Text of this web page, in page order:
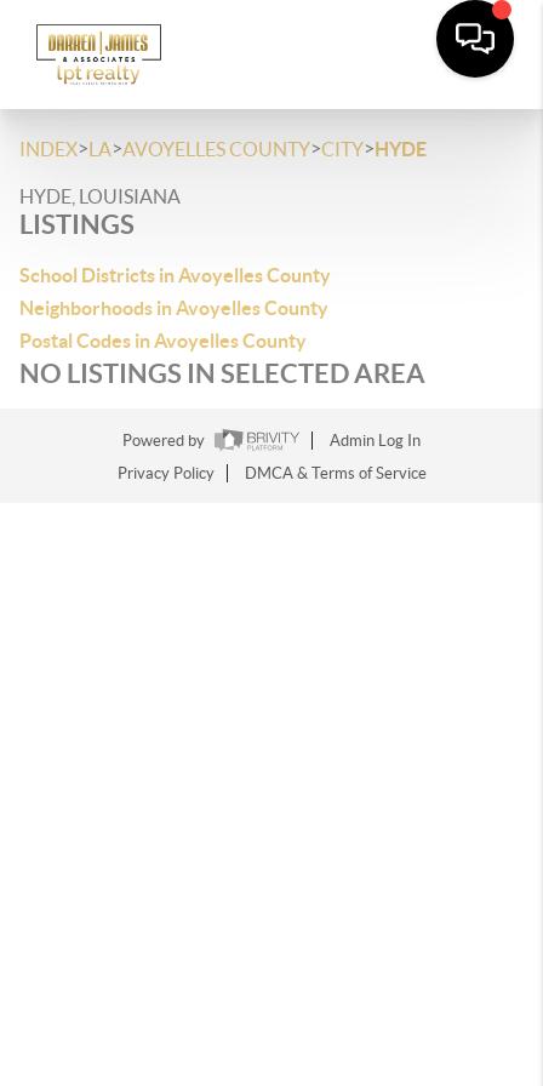
INDEX>LA>AVOYELLES COUNTY>CITY>HYDE
HYDE, LOUISIANA
LISTINGS
School Districts in Avoyelles County
Neighborhoods in Avoyelles County
Postal Codes in Avoyelles County
NO LISTINGS IN SELECTED AREA
Powered by
Admin Log In
Privacy Policy
DMCA & Terms of Service